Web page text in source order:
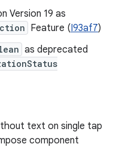
Version 19 as
Feature (I93af7)
as deprecated
text on single tap
component